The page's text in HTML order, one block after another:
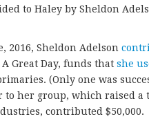
to Haley by Sheldon
2016, Sheldon Adelson
Great Day, funds that she
(Only one was
her group, which raised a
contributed $50,000.